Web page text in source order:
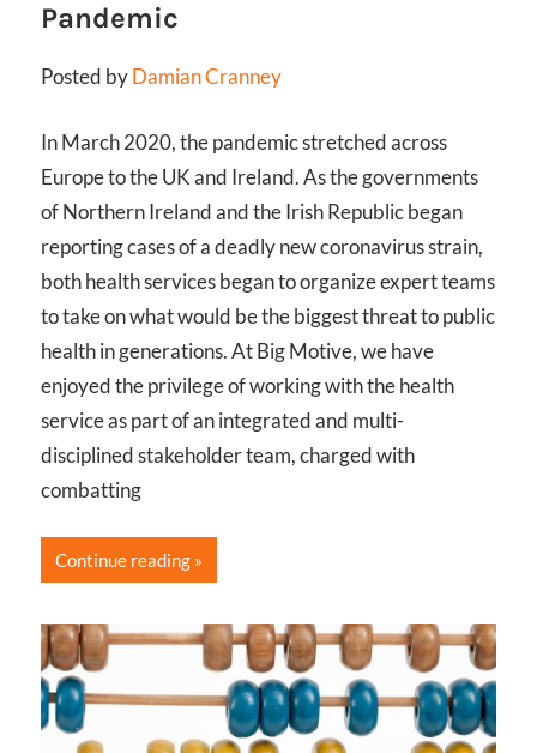
Pandemic
Posted byDamian Cranney
In March 2020, the pandemic stretched across
Europe to the UK and Ireland. As the governments
of Northern Ireland and the Irish Republic began
reporting cases of a deadly new coronavirus strain,
both health services began to organize expert teams
to take on what would be the biggest threat to public
health in generations. At Big Motive, we have
enjoyed the privilege of working with the health
service as part of an integrated and multi-
disciplined stakeholder team, charged with
combatting
Continue reading